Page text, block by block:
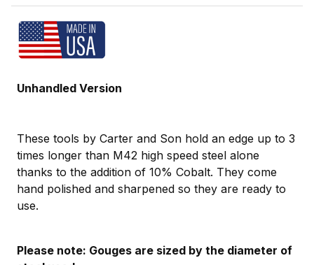
Unhandled Version
These tools by Carter and Son hold an edge up to 3
times longer than M42 high speed steel alone
thanks to the addition of 10% Cobalt. They come
hand polished and sharpened so they are ready to
use.
Please note: Gouges are sized by the diameter of